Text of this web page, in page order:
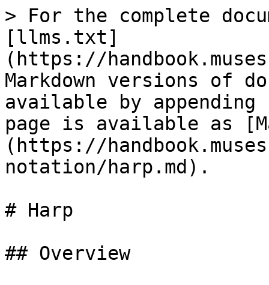
> For the complete
[llms.txt]
(https://
Markdown versions of
available by
page is available as
(https://
notation/harp.md).
# Harp
## Overview